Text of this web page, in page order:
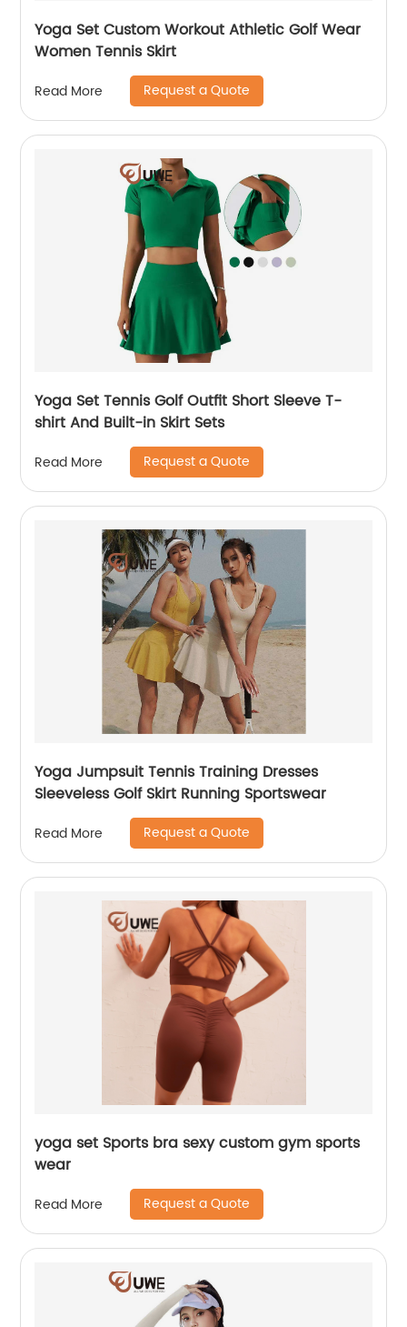
Yoga Set Custom Workout Athletic Golf Wear
Women Tennis Skirt
Read More Request a Quote
Yoga Set Tennis Golf Outfit Short Sleeve T-
shirt And Built-in Skirt Sets
Read More Request a Quote
Yoga Jumpsuit Tennis Training Dresses
Sleeveless Golf Skirt Running Sportswear
Read More Request a Quote
yoga set Sports bra sexy custom gym sports
wear
Read More Request a Quote